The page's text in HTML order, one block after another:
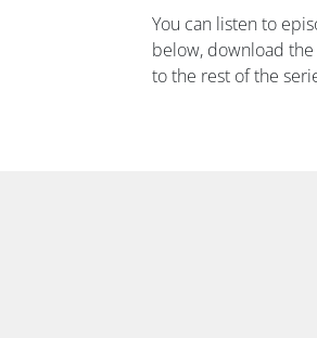
You can listen to
below, download
to the rest of the